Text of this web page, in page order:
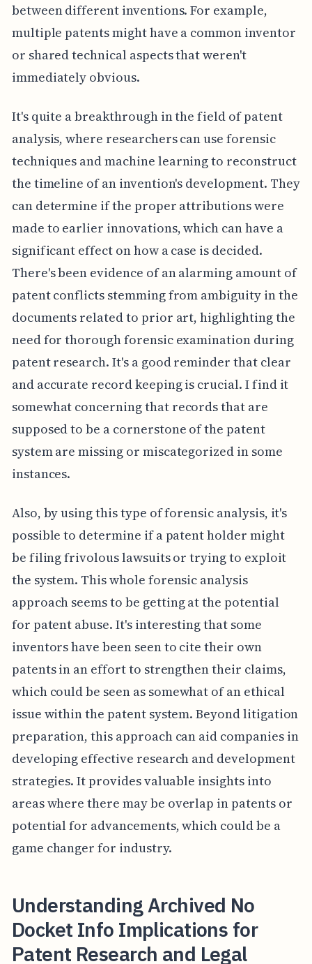
between different inventions. For example,
multiple patents might have a common inventor
or shared technical aspects that weren't
immediately obvious.
It's quite a breakthrough in the field of patent
analysis, where researchers can use forensic
techniques and machine learning to reconstruct
the timeline of an invention's development. They
can determine if the proper attributions were
made to earlier innovations, which can have a
significant effect on how a case is decided.
There's been evidence of an alarming amount of
patent conflicts stemming from ambiguity in the
documents related to prior art, highlighting the
need for thorough forensic examination during
patent research. It's a good reminder that clear
and accurate record keeping is crucial. I find it
somewhat concerning that records that are
supposed to be a cornerstone of the patent
system are missing or miscategorized in some
instances.
Also, by using this type of forensic analysis, it's
possible to determine if a patent holder might
be filing frivolous lawsuits or trying to exploit
the system. This whole forensic analysis
approach seems to be getting at the potential
for patent abuse. It's interesting that some
inventors have been seen to cite their own
patents in an effort to strengthen their claims,
which could be seen as somewhat of an ethical
issue within the patent system. Beyond litigation
preparation, this approach can aid companies in
developing effective research and development
strategies. It provides valuable insights into
areas where there may be overlap in patents or
potential for advancements, which could be a
game changer for industry.
Understanding Archived No
Docket Info Implications for
Patent Research and Legal